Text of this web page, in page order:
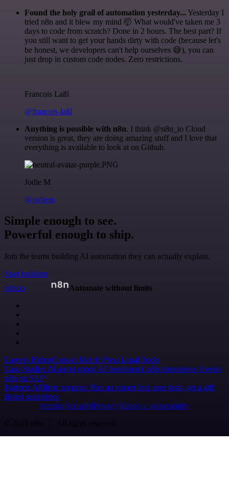
Found the holy grail of automation yesterday... Yesterday I
tried n8n and it blew my mind 🤯 What would've taken me 3
days to code from scratch? Done in 2 hours. The best part? If
you still want to get your hands dirty with code (because let's
be honest, we developers can't help ourselves 😅), you can
just drop in custom code nodes. Zero restrictions.
Francois Laßl
@francois-laßl
Anything is possible with n8n. I think @n8n_io Cloud
version is great, they are doing amazing stuff and I love that
everything is available to look at on Github.
Jodie M
@jodiem
Simple enough to see.
Powerful enough to ship.
Join the teams building AI automation they can actually explain.
Start building
n8n.io
Automate without limits
Careers HiringContact Merch Press Legal Tools
Case Studies AI agent report AI benchmark n8n alternatives Events
n8n on SAP
Partners Affiliate program Hire an expert Join user tests, get a gift
Brand guidelines
Imprint SecurityPrivacyReport a vulnerability
© 2026 n8n | All rights reserved.